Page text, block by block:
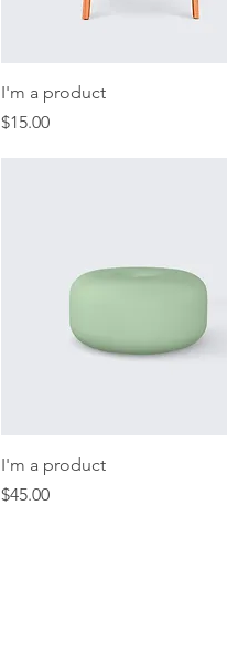
I'm a product
Price
$15.00
I'm a product
Price
$45.00